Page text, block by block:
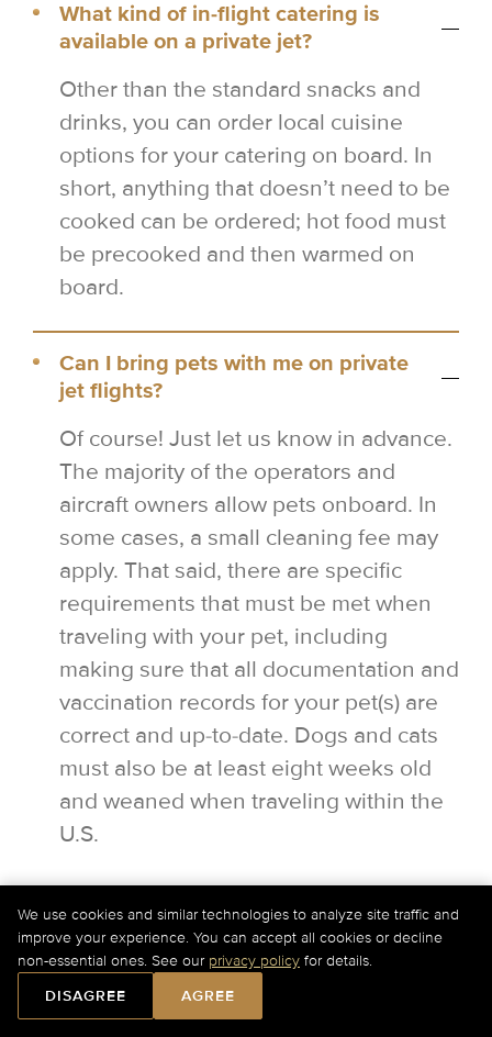
What kind of in-flight catering is
available on a private jet?
Other than the standard snacks and
drinks, you can order local cuisine
options for your catering on board. In
short, anything that doesn’t need to be
cooked can be ordered; hot food must
be precooked and then warmed on
board.
Can I bring pets with me on private
jet flights?
Of course! Just let us know in advance.
The majority of the operators and
aircraft owners allow pets onboard. In
some cases, a small cleaning fee may
apply. That said, there are specific
requirements that must be met when
traveling with your pet, including
making sure that all documentation and
vaccination records for your pet(s) are
correct and up-to-date. Dogs and cats
must also be at least eight weeks old
and weaned when traveling within the
U.S.
Would you like our assistance?
24/7 customer service is there for you.
For Current Charter Prices Please Call Us at+1-877-
727-2538Ext. 1 orSubmit a Quick Quote Online
We use cookies and similar technologies to analyze site traffic and
improve your experience. You can accept all cookies or decline
non-essential ones. See our privacy policy for details.
DISAGREE
AGREE